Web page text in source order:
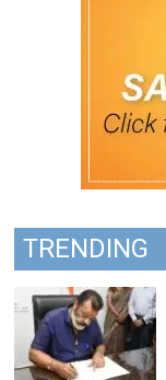
TRENDING